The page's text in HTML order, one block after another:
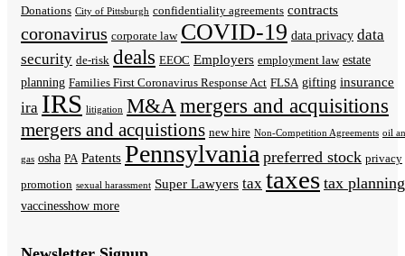
Donations City of Pittsburgh confidentiality agreements contracts
coronavirus corporate law COVID-19 data privacy data
security de-risk deals EEOC Employers employment law estate
planning Families First Coronavirus Response Act FLSA gifting insurance
ira IRS litigation M&A mergers and acquisitions
mergers and acquistions new hire Non-Competition Agreements oil
gas osha PA Patents Pennsylvania preferred stock privacy
promotion sexual harassment Super Lawyers tax taxes tax planning
vaccinesshow more